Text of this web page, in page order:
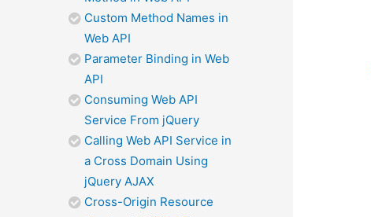
Custom Method Names in
Web API
Parameter Binding in Web
API
Consuming Web API
Service From jQuery
Calling Web API Service in
a Cross Domain Using
jQuery AJAX
Cross-Origin Resource